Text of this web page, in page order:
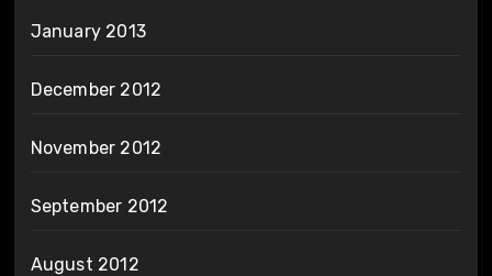
January 2013
December 2012
November 2012
September 2012
August 2012